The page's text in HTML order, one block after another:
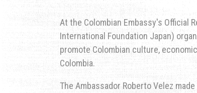
At the Colombian Embassy's Official
International Foundation Japan)
promote Colombian culture,
Colombia.
The Ambassador Roberto Velez